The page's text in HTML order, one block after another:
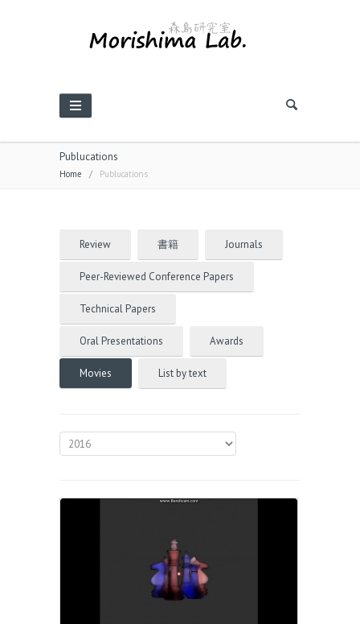
Publucations
Home / Publucations
Review 書籍 Journals
Peer-Reviewed Conference Papers
Technical Papers
Oral Presentations Awards
Movies List by text